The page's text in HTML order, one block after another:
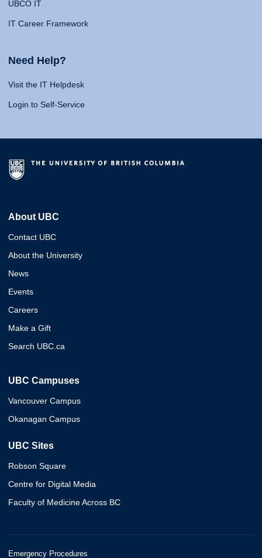
UBCO IT
IT Career Framework
Need Help?
Visit the IT Helpdesk
Login to Self-Service
About UBC
Contact UBC
About the University
News
Events
Careers
Make a Gift
Search UBC.ca
UBC Campuses
Vancouver Campus
Okanagan Campus
UBC Sites
Robson Square
Centre for Digital Media
Faculty of Medicine Across BC
Emergency Procedures